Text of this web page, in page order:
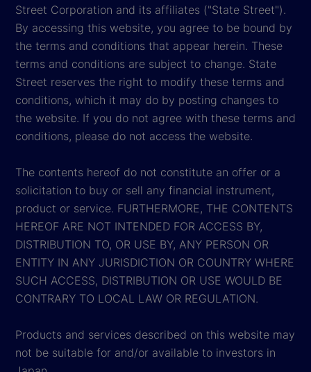
Street Corporation and its affiliates ("State Street").
By accessing this website, you agree to be bound by
the terms and conditions that appear herein. These
terms and conditions are subject to change. State
Street reserves the right to modify these terms and
conditions, which it may do by posting changes to
the website. If you do not agree with these terms and
conditions, please do not access the website.
The contents hereof do not constitute an offer or a
solicitation to buy or sell any financial instrument,
product or service. FURTHERMORE, THE CONTENTS
HEREOF ARE NOT INTENDED FOR ACCESS BY,
DISTRIBUTION TO, OR USE BY, ANY PERSON OR
ENTITY IN ANY JURISDICTION OR COUNTRY WHERE
SUCH ACCESS, DISTRIBUTION OR USE WOULD BE
CONTRARY TO LOCAL LAW OR REGULATION.
Products and services described on this website may
not be suitable for and/or available to investors in